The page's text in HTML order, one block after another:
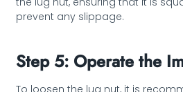
prevent any slippage.
Step 5: Operate the